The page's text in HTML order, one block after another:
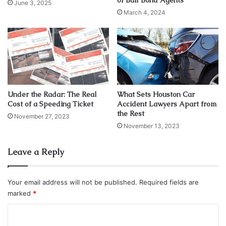
Source: terryandrobertslaw.com
instead of an amicable split. What was supposed to be a
warm spit can lead to conflicts, especially when
negotiating spousal and child support and other financial
matters. A divorce lawyer can provide legal guidance and
assist you throughout the conflict, ensuring you
June 3, 2025
March 4, 2024
Under the Radar: The Real
Cost of a Speeding Ticket
November 27, 2023
What Sets Houston Car
Accident Lawyers Apart from
the Rest
November 13, 2023
Leave a Reply
Your email address will not be published. Required fields are
marked *